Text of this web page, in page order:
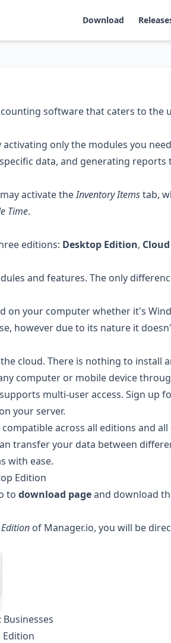
Download
software that caters to the
only the modules you
data, and generating
activate theInventory Itemstab,
Time.
editions: Desktop Edition,
and features. The only
on your computer whether it's
however due to its nature it
cloud. There is nothing to install
computer or mobile device
multi-user access. Sign up
your server.
compatible across all editions and
transfer your data between
with ease.
Edition
to download pageand download
of Manager.io, you will be
Businesses